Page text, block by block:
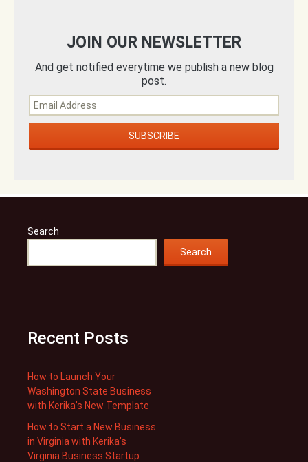
JOIN OUR NEWSLETTER
And get notified everytime we publish a new blog
post.
Search
Search
Recent Posts
How to Launch Your
Washington State Business
with Kerika’s New Template
How to Start a New Business
in Virginia with Kerika’s
Virginia Business Startup